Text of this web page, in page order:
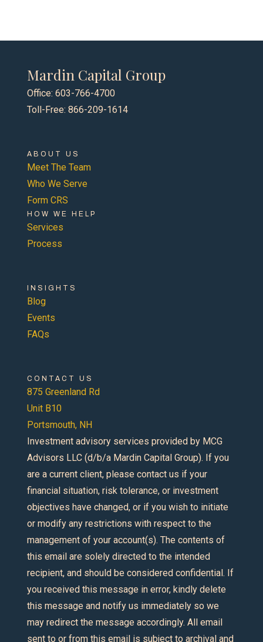
Mardin Capital Group
Office: 603-766-4700
Toll-Free: 866-209-1614
ABOUT US
Meet The Team
Who We Serve
Form CRS
HOW WE HELP
Services
Process
INSIGHTS
Blog
Events
FAQs
CONTACT US
875 Greenland Rd
Unit B10
Portsmouth, NH
Investment advisory services provided by MCG
Advisors LLC (d/b/a Mardin Capital Group). If you
are a current client, please contact us if your
financial situation, risk tolerance, or investment
objectives have changed, or if you wish to initiate
or modify any restrictions with respect to the
management of your account(s). The contents of
this email are solely directed to the intended
recipient, and should be considered confidential. If
you received this message in error, kindly delete
this message and notify us immediately so we
may redirect the message accordingly. All email
sent to or from this email is subject to archival and